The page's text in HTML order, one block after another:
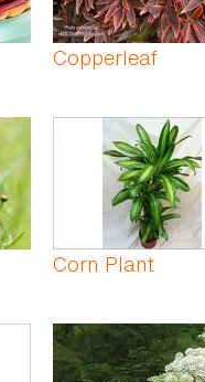
Copperleaf
Corn Plant